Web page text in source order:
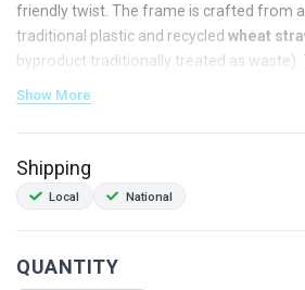
friendly twist. The frame is crafted from
traditional plastic and recycled wheat
byproduct traditionally treated as waste).
drastically reduces plastic usage and
subtle, earthy, speckled texture.
Complementing the frame are
100% natural bamboo , making each pair
comfortably light for all-day wear.
Why You’ll Love Them:
Show More
Shipping
Local National
QUANTITY